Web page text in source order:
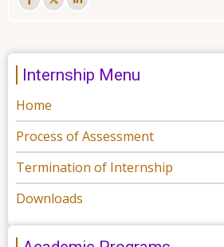
Internship Menu
Home
Process of Assessment
Termination of Internship
Downloads